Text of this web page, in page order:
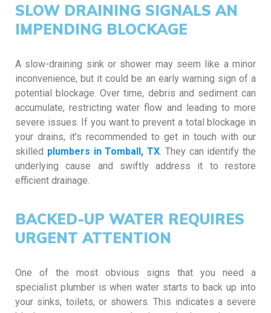
SLOW DRAINING SIGNALS AN
IMPENDING BLOCKAGE
A slow-draining sink or shower may seem like a minor
inconvenience, but it could be an early warning sign of a
potential blockage. Over time, debris and sediment can
accumulate, restricting water flow and leading to more
severe issues. If you want to prevent a total blockage in
your drains, it’s recommended to get in touch with our
skilled plumbers in Tomball, TX. They can identify the
underlying cause and swiftly address it to restore
efficient drainage.
BACKED-UP WATER REQUIRES
URGENT ATTENTION
One of the most obvious signs that you need a
specialist plumber is when water starts to back up into
your sinks, toilets, or showers. This indicates a severe